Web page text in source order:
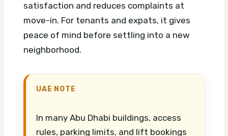
satisfaction and reduces complaints at
move-in. For tenants and expats, it gives
peace of mind before settling into a new
neighborhood.
UAE NOTE
In many Abu Dhabi buildings, access
rules, parking limits, and lift bookings